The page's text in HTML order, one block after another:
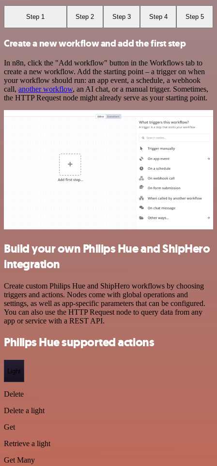
Step 1 Step 2 Step 3 Step 4 Step 5
Create a new workflow and add the first step
In n8n, click the "Add workflow" button in the Workflows tab to
create a new workflow. Add the starting point – a trigger on when
your workflow should run: an app event, a schedule, a webhook
call, another workflow, an AI chat, or a manual trigger. Sometimes,
the HTTP Request node might already serve as your starting point.
Build your own Philips Hue and ShipHero
integration
Create custom Philips Hue and ShipHero workflows by choosing
triggers and actions. Nodes come with global operations and
settings, as well as app-specific parameters that can be configured.
You can also use the HTTP Request node to query data from any
app or service with a REST API.
Philips Hue supported actions
Light
Delete
Delete a light
Get
Retrieve a light
Get Many